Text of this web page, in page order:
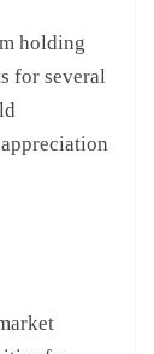
holding
for several